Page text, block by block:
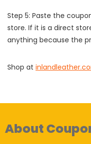
Step 5: Paste the
store. If it is a direct
anything because the
Shop at
About